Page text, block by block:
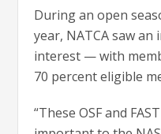
During an open
year, NATCA saw
interest — with
70 percent eligible
“These OSF and